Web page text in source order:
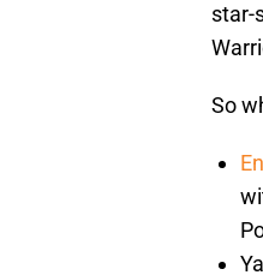
star-
So